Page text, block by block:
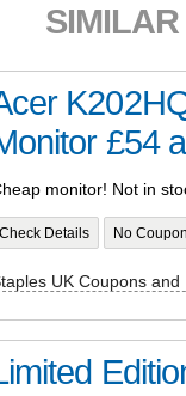
£54
monitor! Not in
Check Details No
UK Coupons and